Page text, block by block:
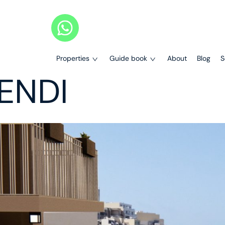
Properties
Completed Projects
Penthouses
Search on Map
Guide book About Blog